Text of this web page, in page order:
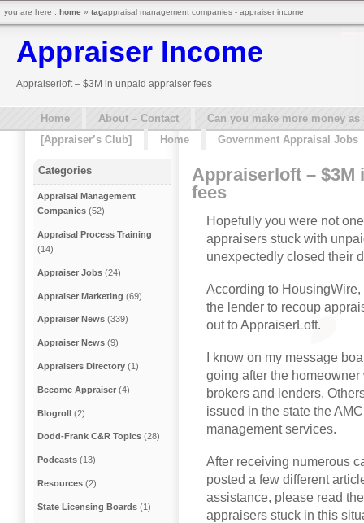
Appraiser Income
Appraiserloft – $3M in unpaid appraiser fees
Home About – Contact
Can you make more money
[Appraiser’s Club]
Home Government Appraisal Jobs
Appraiserloft – $3M
fees
Hopefully you were not
appraisers stuck with
unexpectedly closed their
According to
the lender to recoup
out to AppraiserLoft.
I know on my message
going after the
brokers and lenders.
issued in the state the
management services.
After receiving numerous
posted a few different
assistance, please read
appraisers stuck in this
Categories
Appraisal Management
Companies (52)
Appraisal Process Training
(14)
Appraiser Jobs (24)
Appraiser Marketing (69)
Appraiser News (339)
Appraiser News (9)
Appraisers Directory (1)
Become Appraiser (4)
Blogroll (2)
Dodd-Frank C&R Topics (28)
Podcasts (13)
Resources (2)
State Licensing Boards (1)
you are here : home » tagappraisal management companies - appraiser income